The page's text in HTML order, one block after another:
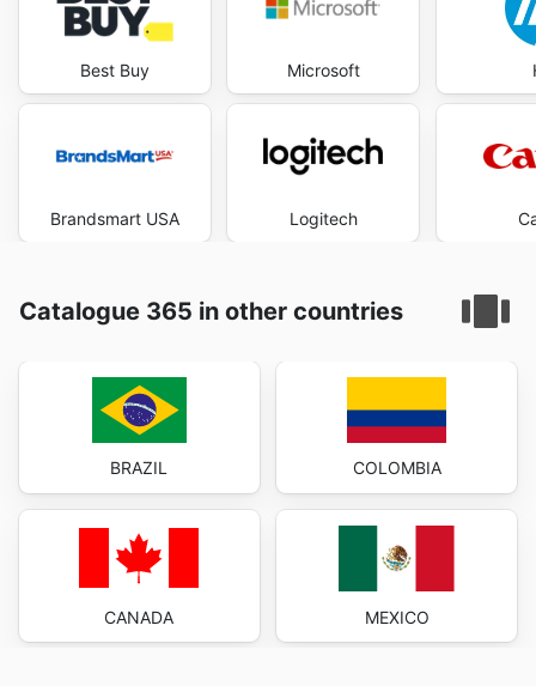
Best Buy
Brandsmart USA
Microsoft
Logitech
Catalogue 365 in other countries
BRAZIL
CANADA
COLOMBIA
MEXICO